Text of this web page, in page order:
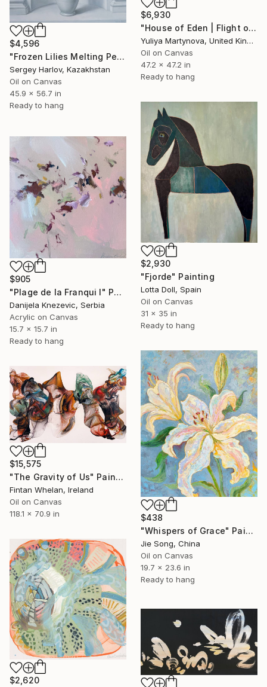
$4,596
"Frozen Lilies Melting Petals" Painting
Sergey Harlov, Kazakhstan
Oil on Canvas
45.9 x 56.7 in
Ready to hang
$6,930
"House of Eden | Flight of The Woodcock" Painting
Yuliya Martynova, United Kingdom
Oil on Canvas
47.2 x 47.2 in
Ready to hang
$2,930
"Fjorde" Painting
Lotta Doll, Spain
Oil on Canvas
31 x 35 in
Ready to hang
$905
"Plage de la Franqui I" Painting
Danijela Knezevic, Serbia
Acrylic on Canvas
15.7 x 15.7 in
Ready to hang
$438
"Whispers of Grace" Painting
Jie Song, China
Oil on Canvas
19.7 x 23.6 in
Ready to hang
$15,575
"The Gravity of Us" Painting
Fintan Whelan, Ireland
Oil on Canvas
118.1 x 70.9 in
$2,620